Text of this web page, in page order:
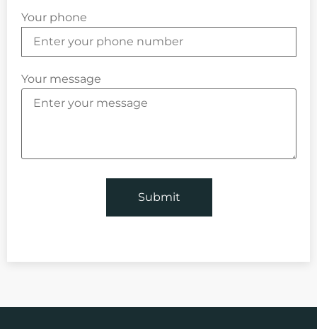
Your phone
Your message